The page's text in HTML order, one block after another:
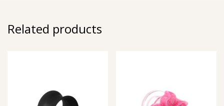
Related products